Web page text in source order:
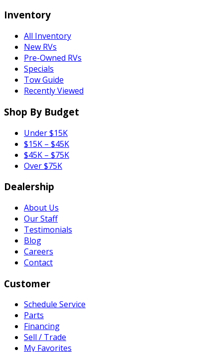
Inventory
All Inventory
New RVs
Pre-Owned RVs
Specials
Tow Guide
Recently Viewed
Shop By Budget
Under $15K
$15K – $45K
$45K – $75K
Over $75K
Dealership
About Us
Our Staff
Testimonials
Blog
Careers
Contact
Customer
Schedule Service
Parts
Financing
Sell / Trade
My Favorites